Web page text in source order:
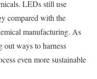
LEDs still use
compared with the
manufacturing. As
out ways to harness
even more sustainable